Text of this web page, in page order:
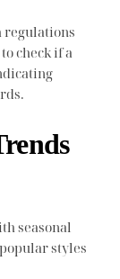
regulations
check if a
seasonal
styles